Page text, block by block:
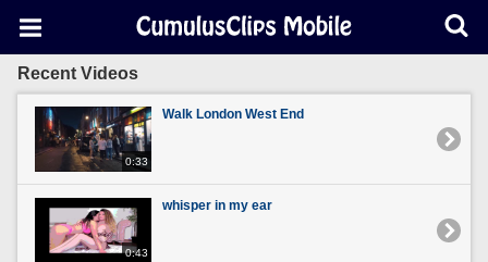
Recent Videos
0:33
Walk London West End
0:43
whisper in my ear